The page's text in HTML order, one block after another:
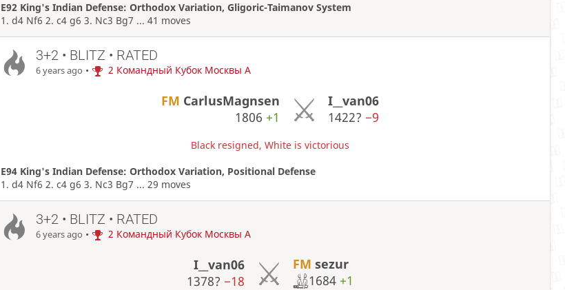
E92 King's Indian Defense: Orthodox Variation, Gligoric-Taimanov System
1. d4 Nf6 2. c4 g6 3. Nc3 Bg7 ... 41 moves
3+2 • BLITZ • RATED
6 years ago • 2 Командный Кубок Москвы A
FM CarlusMagnsen
1806 +1
I__van06
1422? −9
Black resigned, White is victorious
E94 King's Indian Defense: Orthodox Variation, Positional Defense
1. d4 Nf6 2. c4 g6 3. Nc3 Bg7 ... 29 moves
3+2 • BLITZ • RATED
6 years ago • 2 Командный Кубок Москвы A
I__van06
1378? −18
FM sezur
1684 +1